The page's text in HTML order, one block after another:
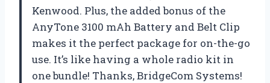
Kenwood. Plus, the added bonus of the
AnyTone 3100 mAh Battery and Belt Clip
makes it the perfect package for on-the-go
use. It’s like having a whole radio kit in
one bundle! Thanks, BridgeCom Systems!